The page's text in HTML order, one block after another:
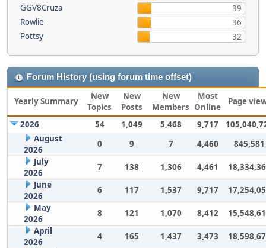
GGV8Cruza
39
Rowlie
36
Pottsy
32
Forum History (using forum time offset)
Yearly Summary
New
Topics
New
Posts
New
Members
Most
Online
Page
2026 54 1,049 5,468 9,717
August
2026
0 9 7 4,460
845,581
July
2026
7 138 1,306 4,461
June
2026
6 117 1,537 9,717
May
2026
8 121 1,070 8,412
April
2026
4 165 1,437 3,473